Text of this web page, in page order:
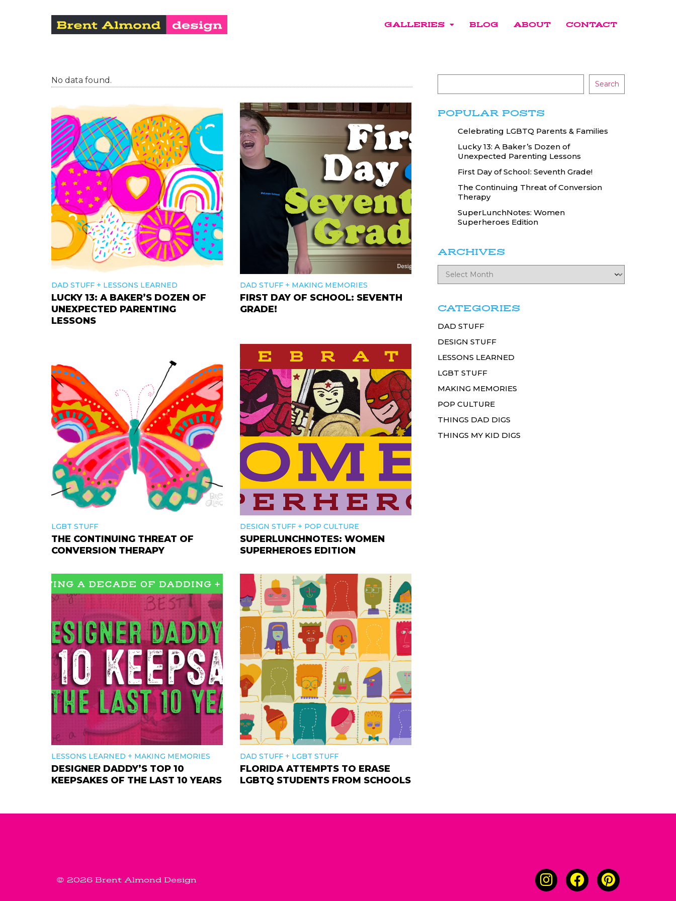
GALLERIES BLOG ABOUT CONTACT
No data found.
DAD STUFF + LESSONS LEARNED
LUCKY 13: A BAKER’S DOZEN OF
UNEXPECTED PARENTING
LESSONS
DAD STUFF+ MAKING MEMORIES
FIRST DAY OF SCHOOL: SEVENTH
GRADE!
LGBT STUFF
THE CONTINUING THREAT OF
CONVERSION THERAPY
DESIGN STUFF+ POP CULTURE
SUPERLUNCHNOTES: WOMEN
SUPERHEROES EDITION
LESSONS LEARNED + MAKING MEMORIES
DESIGNER DADDY’S TOP 10
KEEPSAKES OF THE LAST 10 YEARS
DAD STUFF+ LGBT STUFF
FLORIDA ATTEMPTS TO ERASE
LGBTQ STUDENTS FROM SCHOOLS
Search
POPULAR POSTS
Celebrating LGBTQ Parents & Families
Lucky 13: A Baker’s Dozen of
Unexpected Parenting Lessons
First Day of School: Seventh Grade!
The Continuing Threat of Conversion
Therapy
SuperLunchNotes: Women
Superheroes Edition
ARCHIVES
CATEGORIES
DAD STUFF
DESIGN STUFF
LESSONS LEARNED
LGBT STUFF
MAKING MEMORIES
POP CULTURE
THINGS DAD DIGS
THINGS MY KID DIGS
© 2026 Brent Almond Design